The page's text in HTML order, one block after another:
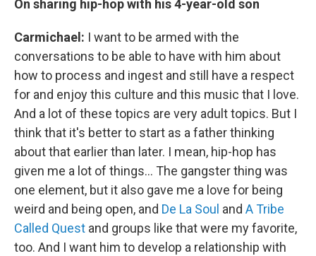
On sharing hip-hop with his 4-year-old son
Carmichael: I want to be armed with the
conversations to be able to have with him about
how to process and ingest and still have a respect
for and enjoy this culture and this music that I love.
And a lot of these topics are very adult topics. But I
think that it's better to start as a father thinking
about that earlier than later. I mean, hip-hop has
given me a lot of things... The gangster thing was
one element, but it also gave me a love for being
weird and being open, and De La Soul and A Tribe
Called Quest and groups like that were my favorite,
too. And I want him to develop a relationship with